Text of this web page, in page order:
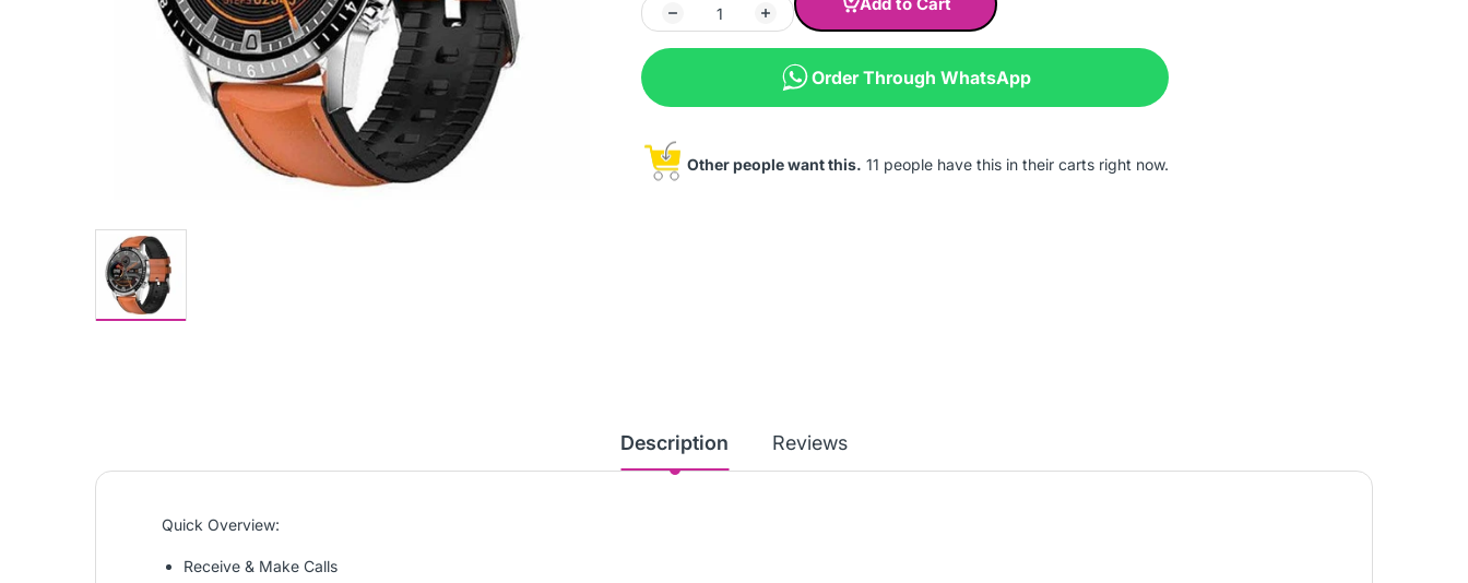
Order Through WhatsApp
Other people want this. 11 people have this in their carts right now.
Description Reviews
Quick Overview:
Receive & Make Calls